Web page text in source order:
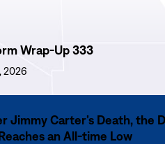
Wrap-Up 333
2026
Jimmy Carter’s Death, the
an All-time Low